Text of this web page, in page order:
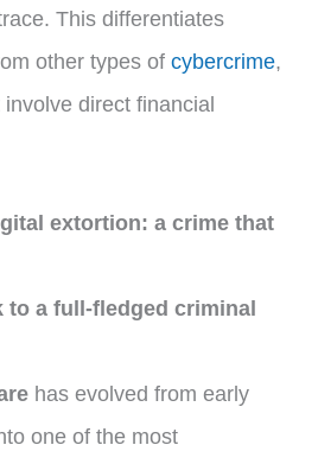
This differentiates
other types of cybercrime,
direct financial
extortion: a crime that
to a full-fledged criminal
has evolved from early
one of the most